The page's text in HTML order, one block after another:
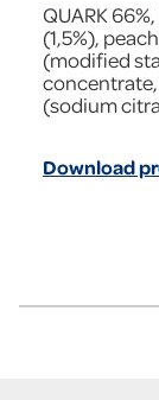
QUARK
(1,5%),
(modified
(sodium
Download